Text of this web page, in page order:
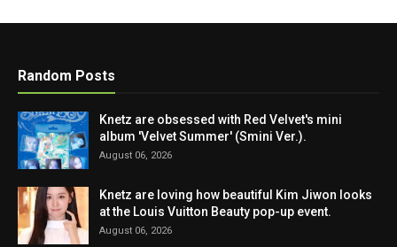
Random Posts
Knetz are obsessed with Red Velvet's mini
album 'Velvet Summer' (Smini Ver.).
August 06, 2026
Knetz are loving how beautiful Kim Jiwon looks
at the Louis Vuitton Beauty pop-up event.
August 06, 2026